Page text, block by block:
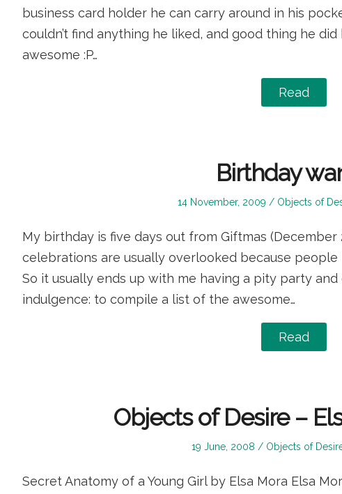
business card holder he can carry around in his
couldn’t find anything he liked, and good thing he
awesome :P…
Read
Birthday
Posted
14 November, 2009
Posted
Objects of
My birthday is five days out from Giftmas
celebrations are usually overlooked because
So it usually ends up with me having a pity party
indulgence: to compile a list of the awesome…
Read
Objects of Desire –
Posted
19 June, 2008
Posted
Objects of
Secret Anatomy of a Young Girl by Elsa Mora Elsa